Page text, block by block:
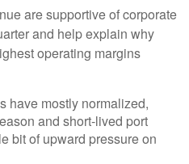
are supportive of corporate
and help explain why
operating margins
have mostly normalized,
and short-lived port
bit of upward pressure on